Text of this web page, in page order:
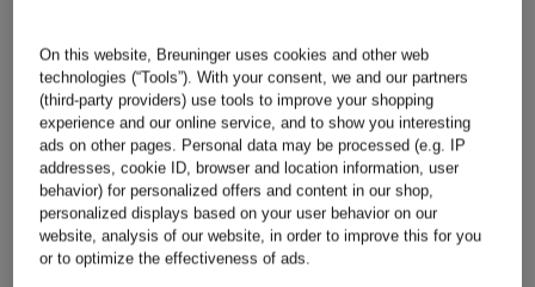
Other brands
On this website, Breuninger uses cookies and other web
technologies (“Tools”). With your consent, we and our partners
(third-party providers) use tools to improve your shopping
experience and our online service, and to show you interesting
ads on other pages. Personal data may be processed (e.g. IP
addresses, cookie ID, browser and location information, user
behavior) for personalized offers and content in our shop,
personalized displays based on your user behavior on our
website, analysis of our website, in order to improve this for you
or to optimize the effectiveness of ads.